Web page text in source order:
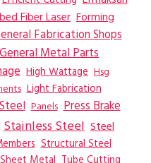
Fiber Laser Forming
Fabrication Shops
General Metal Parts
High Wattage Hsg
Light Fabrication
Panels Press Brake
Stainless Steel Steel
Structural Steel